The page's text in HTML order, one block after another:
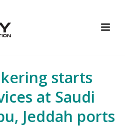
starts
at Saudi
Jeddah ports